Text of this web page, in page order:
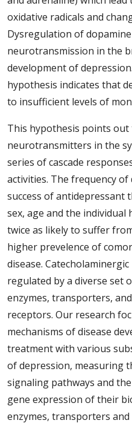
oxidative radicals and
Dysregulation of
neurotransmission in the
development of
hypothesis indicates that
to insufficient levels of
This hypothesis points
neurotransmitters in the
series of cascade
activities. The frequency
success of antidepressant
sex, age and the
twice as likely to suffer
higher prevelence of
disease.
regulated by a diverse set
enzymes, transporters,
receptors. Our research
mechanisms of disease
treatment with various
of depression, measuring
signaling pathways and
gene expression of their
enzymes, transporters